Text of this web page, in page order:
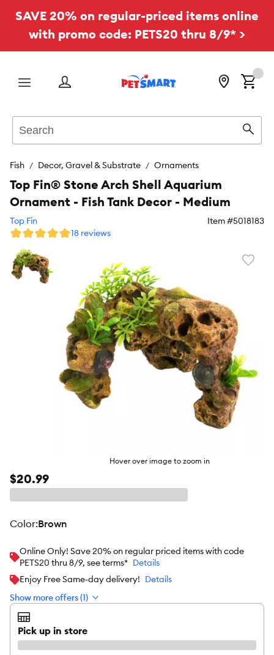
SAVE 20% on regular-priced items online
with promo code: PETS20 thru 8/9* >
Menu
Fish Decor, Gravel & Substrate Ornaments
Hover over image to zoom in
Top Fin® Stone Arch Shell Aquarium
Ornament - Fish Tank Decor - Medium
Top Fin Item #5018183
18 reviews
$20.99
color:Brown
Online Only! Save 20% on regular priced items with code
PETS20 thru 8/9, see terms* Details
Enjoy Free Same-day delivery! Details
Show more offers (1)
Pick up in store